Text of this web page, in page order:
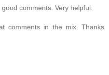
comments. Very helpful.
comments in the mix. Thanks